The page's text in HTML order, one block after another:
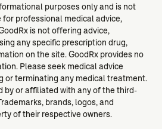
purposes only and is not
professional medical advice,
is not offering advice,
any specific prescription drug,
on the site. GoodRx provides no
Please seek medical advice
or terminating any medical treatment.
by or affiliated with any of the third-
brands, logos, and
of their respective owners.